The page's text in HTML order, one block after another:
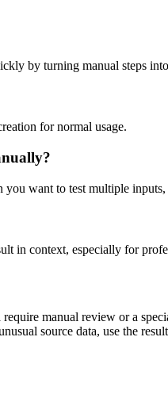
by turning manual steps
for normal usage.
want to test multiple
in context, especially for
manual review or a
source data, use the